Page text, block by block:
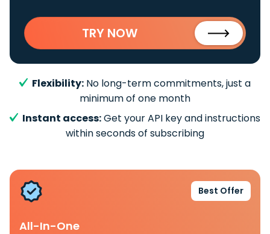
TRY NOW
Flexibility: No long-term commitments, just a
minimum of one month
Instant access:Get your API key and instructions
within seconds of subscribing
Best Offer
All-In-One